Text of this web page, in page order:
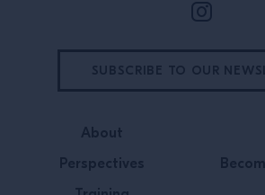
About
Perspectives
SUBSCRIBE TO OUR